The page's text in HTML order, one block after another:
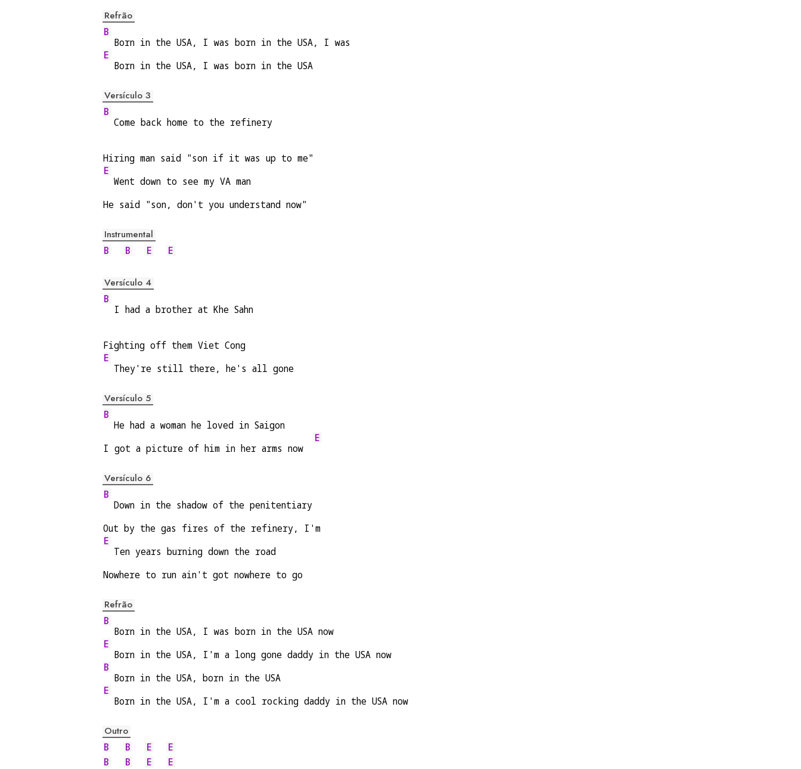
Refrão
B
  Born in the USA, I was born in the USA, I was
E
  Born in the USA, I was born in the USA
Versículo 3
B
  Come back home to the refinery
Hiring man said "son if it was up to me"
E
  Went down to see my VA man
He said "son, don't you understand now"
Instrumental
B
B E E
Versículo 4
B
  I had a brother at Khe Sahn
Fighting off them Viet Cong
E
  They're still there, he's all gone
Versículo 5
B
  He had a woman he loved in Saigon
I got a picture of him in her arms now
E
Versículo 6
B
  Down in the shadow of the penitentiary
Out by the gas fires of the refinery, I'm
E
  Ten years burning down the road
Nowhere to run ain't got nowhere to go
Refrão
B
  Born in the USA, I was born in the USA now
E
  Born in the USA, I'm a long gone daddy in the USA now
B
  Born in the USA, born in the USA
E
  Born in the USA, I'm a cool rocking daddy in the USA now
Outro
B
B E
E
B
B E
E